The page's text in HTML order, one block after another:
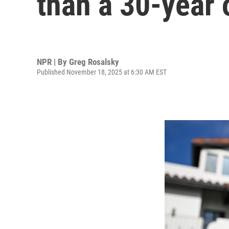
NPR | By Greg Rosalsky
Published November 18, 2025 at 6:30 AM EST